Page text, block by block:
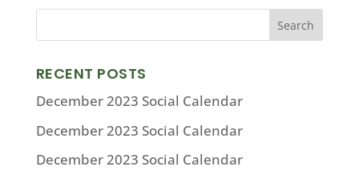
RECENT POSTS
December 2023 Social Calendar
December 2023 Social Calendar
December 2023 Social Calendar